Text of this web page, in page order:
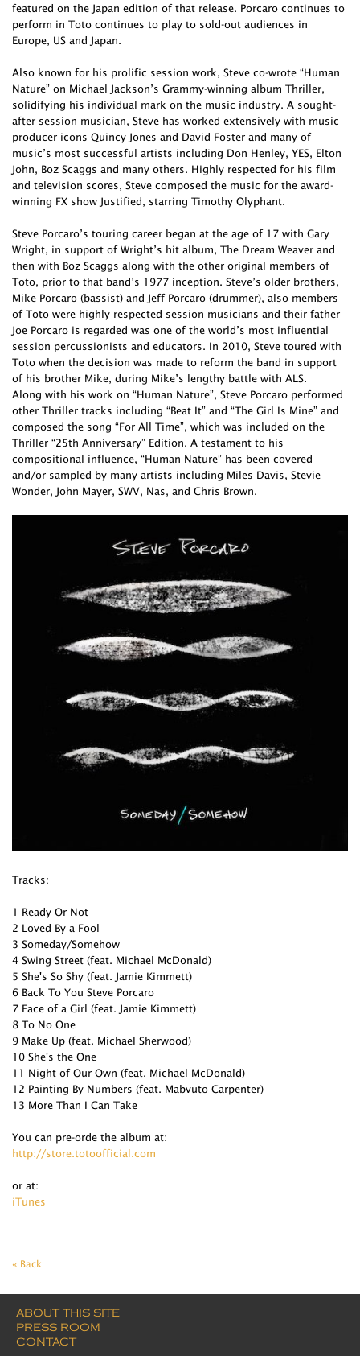
featured on the Japan edition of that release. Porcaro continues to
perform in Toto continues to play to sold-out audiences in
Europe, US and Japan.
Also known for his prolific session work, Steve co-wrote “Human
Nature” on Michael Jackson’s Grammy-winning album Thriller,
solidifying his individual mark on the music industry. A sought-
after session musician, Steve has worked extensively with music
producer icons Quincy Jones and David Foster and many of
music’s most successful artists including Don Henley, YES, Elton
John, Boz Scaggs and many others. Highly respected for his film
and television scores, Steve composed the music for the award-
winning FX show Justified, starring Timothy Olyphant.
Steve Porcaro’s touring career began at the age of 17 with Gary
Wright, in support of Wright’s hit album, The Dream Weaver and
then with Boz Scaggs along with the other original members of
Toto, prior to that band’s 1977 inception. Steve’s older brothers,
Mike Porcaro (bassist) and Jeff Porcaro (drummer), also members
of Toto were highly respected session musicians and their father
Joe Porcaro is regarded was one of the world’s most influential
session percussionists and educators. In 2010, Steve toured with
Toto when the decision was made to reform the band in support
of his brother Mike, during Mike’s lengthy battle with ALS.
Along with his work on “Human Nature”, Steve Porcaro performed
other Thriller tracks including “Beat It” and “The Girl Is Mine” and
composed the song “For All Time”, which was included on the
Thriller “25th Anniversary” Edition. A testament to his
compositional influence, “Human Nature” has been covered
and/or sampled by many artists including Miles Davis, Stevie
Wonder, John Mayer, SWV, Nas, and Chris Brown.
Tracks:
1 Ready Or Not
2 Loved By a Fool
3 Someday/Somehow
4 Swing Street (feat. Michael McDonald)
5 She's So Shy (feat. Jamie Kimmett)
6 Back To You Steve Porcaro
7 Face of a Girl (feat. Jamie Kimmett)
8 To No One
9 Make Up (feat. Michael Sherwood)
10 She's the One
11 Night of Our Own (feat. Michael McDonald)
12 Painting By Numbers (feat. Mabvuto Carpenter)
13 More Than I Can Take
You can pre-orde the album at:
http://store.totoofficial.com
or at:
iTunes
« Back
ABOUT THIS SITE
PRESS ROOM
CONTACT